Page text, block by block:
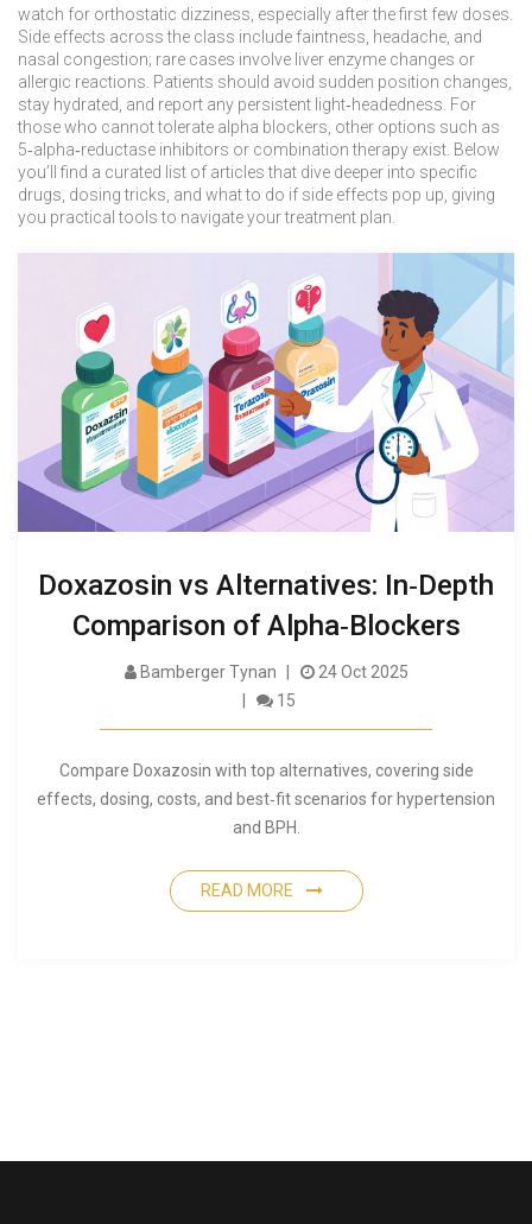
watch for orthostatic dizziness, especially after the first few doses.
Side effects across the class include faintness, headache, and
nasal congestion; rare cases involve liver enzyme changes or
allergic reactions. Patients should avoid sudden position changes,
stay hydrated, and report any persistent light‑headedness. For
those who cannot tolerate alpha blockers, other options such as
5‑alpha‑reductase inhibitors or combination therapy exist. Below
you’ll find a curated list of articles that dive deeper into specific
drugs, dosing tricks, and what to do if side effects pop up, giving
you practical tools to navigate your treatment plan.
Doxazosin vs Alternatives: In‑Depth
Comparison of Alpha‑Blockers
Bamberger Tynan
24 Oct 2025
15
Compare Doxazosin with top alternatives, covering side
effects, dosing, costs, and best‑fit scenarios for hypertension
and BPH.
READ MORE